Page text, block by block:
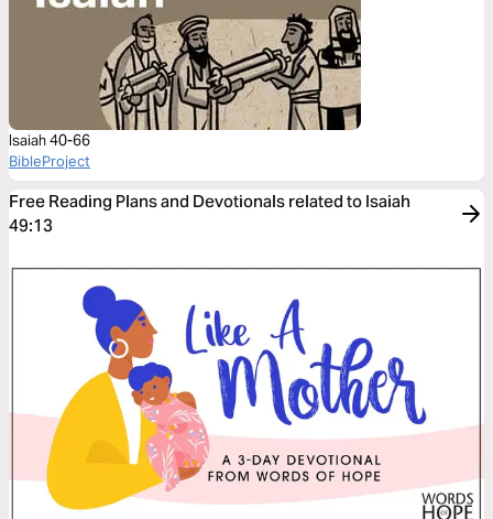
Isaiah 40-66
BibleProject
Free Reading Plans and Devotionals related to Isaiah
49:13